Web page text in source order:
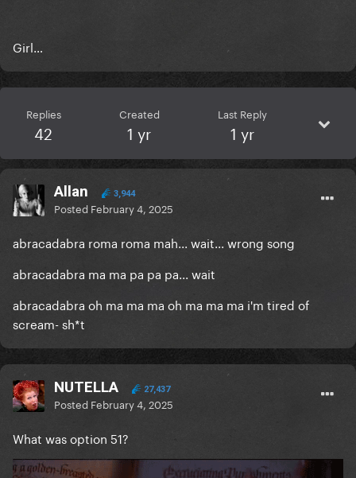
Girl…
Replies
42
Created
1 yr
Last Reply
1 yr
Allan 3,944
Posted February 4, 2025
abracadabra roma roma mah... wait... wrong song
abracadabra ma ma pa pa pa... wait
abracadabra oh ma ma ma oh ma ma ma i'm tired of
scream- sh*t
NUTELLA 27,437
Posted February 4, 2025
What was option 51?